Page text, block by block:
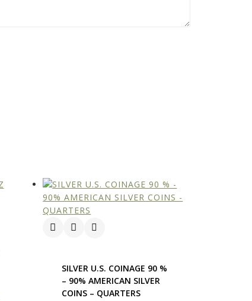
SILVER U.S. COINAGE 90 %
– 90% AMERICAN SILVER
COINS – QUARTERS